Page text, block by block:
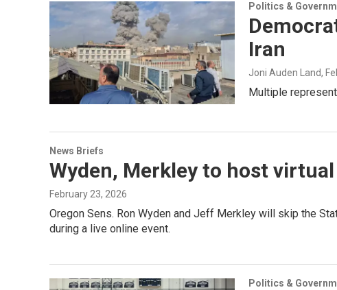
Politics &
Iran
Joni Auden Land,
Multiple
News Briefs
Wyden, Merkley to host
February 23, 2026
Oregon Sens. Ron Wyden and Jeff Merkley will skip the
during a live online event.
Politics &